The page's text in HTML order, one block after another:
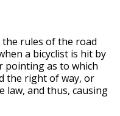
the rules of the road
a bicyclist is hit by
pointing as to which
the right of way, or
law, and thus, causing